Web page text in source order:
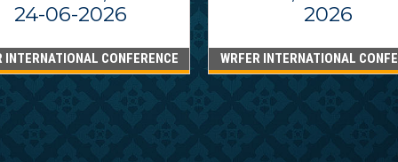
24-06-2026
INTERNATIONAL CONFERENCE
2026
WRFER INTERNATIONAL